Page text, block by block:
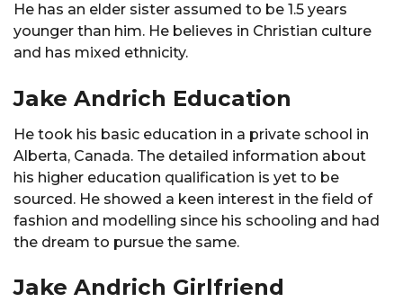
He has an elder sister assumed to be 1.5 years
younger than him. He believes in Christian culture
and has mixed ethnicity.
Jake Andrich Education
He took his basic education in a private school in
Alberta, Canada. The detailed information about
his higher education qualification is yet to be
sourced. He showed a keen interest in the field of
fashion and modelling since his schooling and had
the dream to pursue the same.
Jake Andrich Girlfriend